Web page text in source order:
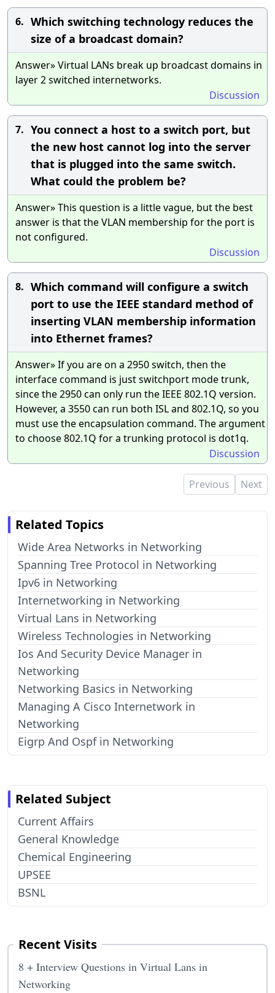
6. Which switching technology reduces the
size of a broadcast domain?
Answer» Virtual LANs break up broadcast domains in
layer 2 switched internetworks.
Discussion
7. You connect a host to a switch port, but
the new host cannot log into the server
that is plugged into the same switch.
What could the problem be?
Answer» This question is a little vague, but the best
answer is that the VLAN membership for the port is
not configured.
Discussion
8. Which command will configure a switch
port to use the IEEE standard method of
inserting VLAN membership information
into Ethernet frames?
Answer» If you are on a 2950 switch, then the
interface command is just switchport mode trunk,
since the 2950 can only run the IEEE 802.1Q version.
However, a 3550 can run both ISL and 802.1Q, so you
must use the encapsulation command. The argument
to choose 802.1Q for a trunking protocol is dot1q.
Discussion
Previous Next
Related Topics
Wide Area Networks in Networking
Spanning Tree Protocol in Networking
Ipv6 in Networking
Internetworking in Networking
Virtual Lans in Networking
Wireless Technologies in Networking
Ios And Security Device Manager in
Networking
Networking Basics in Networking
Managing A Cisco Internetwork in
Networking
Eigrp And Ospf in Networking
Related Subject
Current Affairs
General Knowledge
Chemical Engineering
UPSEE
BSNL
Recent Visits
8 + Interview Questions in Virtual Lans in
Networking